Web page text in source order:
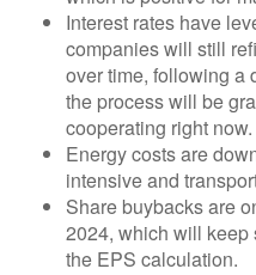
Interest rates have
companies will still
over time, following a
the process will be
cooperating right now.
Energy costs are
intensive and
Share buybacks are
2024, which will keep
the EPS calculation.